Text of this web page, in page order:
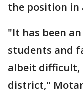
the position in
"It has been
students and
albeit difficult,
district,"